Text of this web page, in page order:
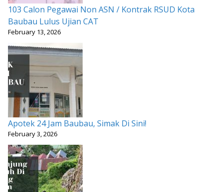
103 Calon Pegawai Non ASN / Kontrak RSUD Kota
Baubau Lulus Ujian CAT
February 13, 2026
Apotek 24 Jam Baubau, Simak Di Sini!
February 3, 2026